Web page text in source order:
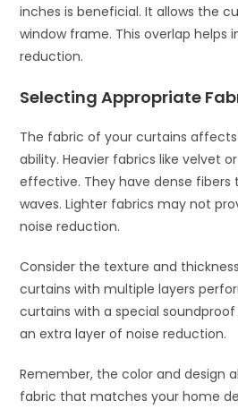
inches is beneficial. It allows the
window frame. This overlap helps
reduction.
Selecting Appropriate
The fabric of your curtains
ability. Heavier fabrics like velvet
effective. They have dense fibers
waves. Lighter fabrics may not
noise reduction.
Consider the texture and
curtains with multiple layers
curtains with a special soundproof
an extra layer of noise reduction.
Remember, the color and design
fabric that matches your home